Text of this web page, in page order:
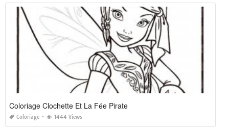
Coloriage Clochette Et La Fée Pirate
Coloriage 1444 Views